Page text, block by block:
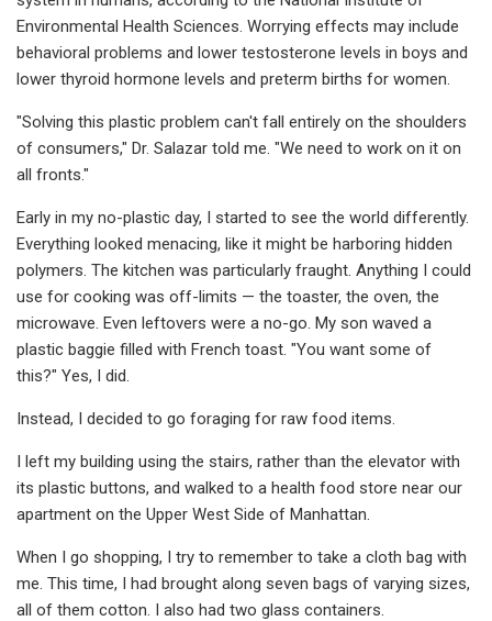
Environmental Health Sciences. Worrying effects may include
behavioral problems and lower testosterone levels in boys and
lower thyroid hormone levels and preterm births for women.
"Solving this plastic problem can't fall entirely on the shoulders
of consumers," Dr. Salazar told me. "We need to work on it on
all fronts."
Early in my no-plastic day, I started to see the world differently.
Everything looked menacing, like it might be harboring hidden
polymers. The kitchen was particularly fraught. Anything I could
use for cooking was off-limits — the toaster, the oven, the
microwave. Even leftovers were a no-go. My son waved a
plastic baggie filled with French toast. "You want some of
this?" Yes, I did.
Instead, I decided to go foraging for raw food items.
I left my building using the stairs, rather than the elevator with
its plastic buttons, and walked to a health food store near our
apartment on the Upper West Side of Manhattan.
When I go shopping, I try to remember to take a cloth bag with
me. This time, I had brought along seven bags of varying sizes,
all of them cotton. I also had two glass containers.